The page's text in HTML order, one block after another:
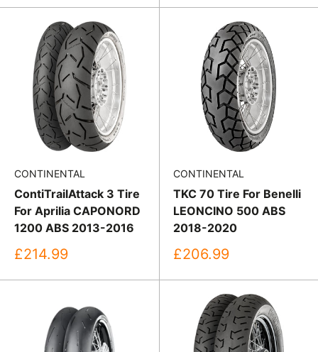
CONTINENTAL
ContiTrailAttack 3 Tire
For Aprilia CAPONORD
1200 ABS 2013-2016
Sale
£214.99
CONTINENTAL
TKC 70 Tire For Benelli
LEONCINO 500 ABS
2018-2020
Sale
£206.99